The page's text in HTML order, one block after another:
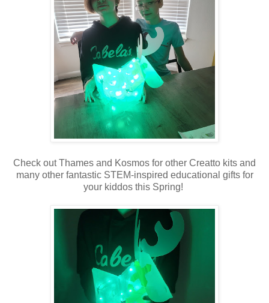
Check out Thames and Kosmos for other Creatto kits and
many other fantastic STEM-inspired educational gifts for
your kiddos this Spring!